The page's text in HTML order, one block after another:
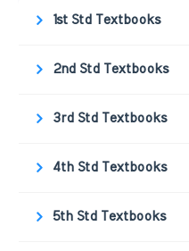
1st Std Textbooks
2nd Std Textbooks
3rd Std Textbooks
4th Std Textbooks
5th Std Textbooks